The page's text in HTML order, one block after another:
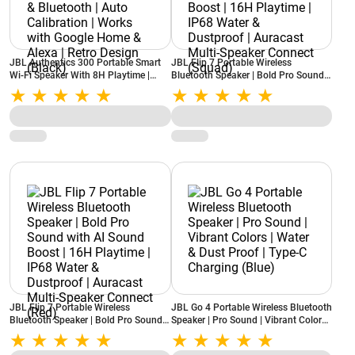
JBL Authentics 300 Portable Smart
Wi-Fi Speaker With 8H Playtime |
Voice Assist & Bluetooth | Auto
Calibration | Works with Google
Home & Alexa | Retro Design (Black)
JBL Flip 7 Portable Wireless
Bluetooth Speaker | Bold Pro Sound
with AI Sound Boost | 16H Playtime |
IP68 Water & Dustproof | Auracast
Multi-Speaker Connect (Squad)
JBL Flip 7 Portable Wireless
Bluetooth Speaker | Bold Pro Sound
with AI Sound Boost | 16H Playtime |
IP68 Water & Dustproof | Auracast
JBL Go 4 Portable Wireless Bluetooth
Speaker | Pro Sound | Vibrant Colors |
Water & Dust Proof | Type-C
Charging (Blue)